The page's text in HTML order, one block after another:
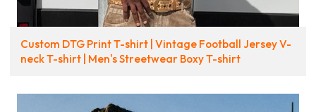
Custom DTG Print T-shirt | Vintage Football Jersey V-
neck T-shirt | Men's Streetwear Boxy T-shirt